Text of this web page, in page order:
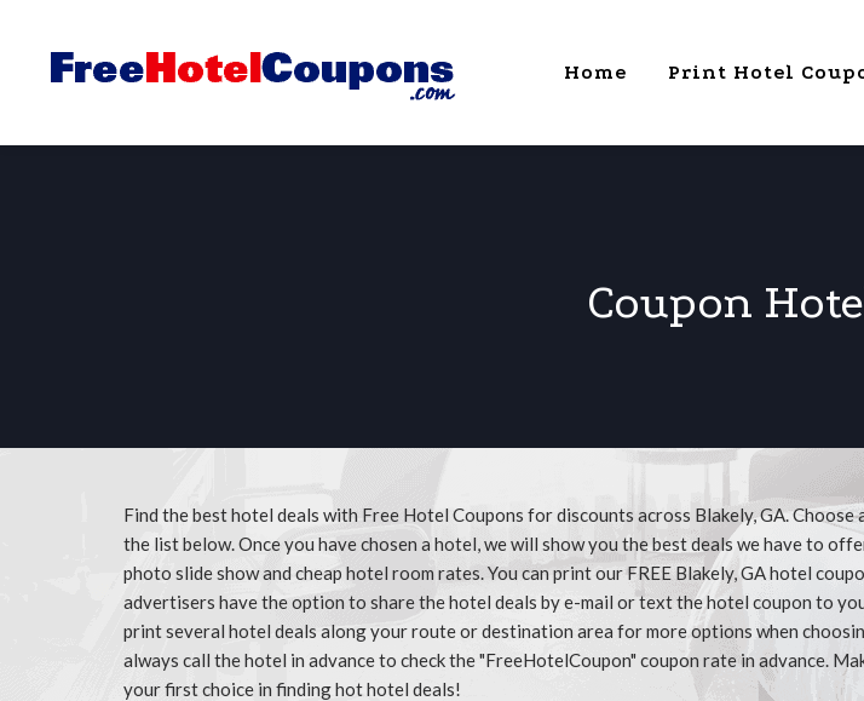
Home Print Hotel
Coupon
Find the best hotel deals with Free Hotel Coupons for discounts across Blakely, GA. Choose
the list below. Once you have chosen a hotel, we will show you the best deals we have to
photo slide show and cheap hotel room rates. You can print our FREE Blakely, GA hotel
advertisers have the option to share the hotel deals by e-mail or text the hotel coupon to
print several hotel deals along your route or destination area for more options when
always call the hotel in advance to check the "FreeHotelCoupon" coupon rate in advance.
your first choice in finding hot hotel deals!